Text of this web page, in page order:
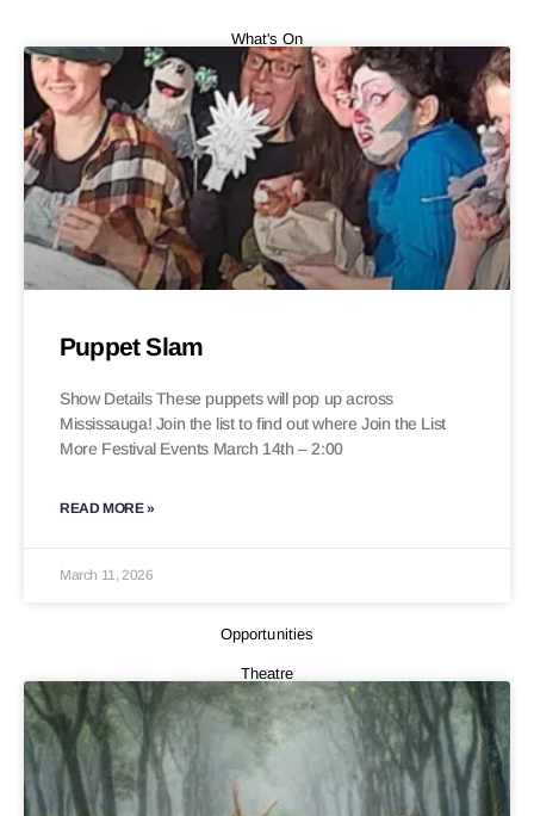
What's On
Puppet Slam
Show Details These puppets will pop up across
Mississauga! Join the list to find out where Join the List
More Festival Events March 14th – 2:00
READ MORE »
March 11, 2026
Opportunities
Theatre